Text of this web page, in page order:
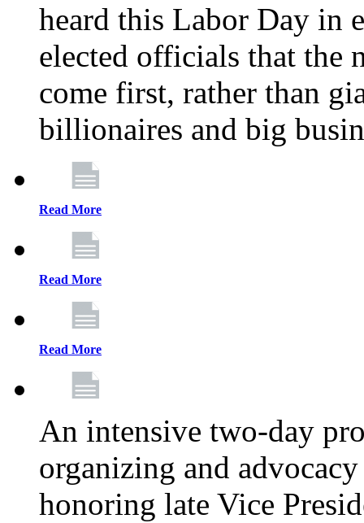
heard this Labor Day in
elected officials that the
come first, rather than
billionaires and big
Read More
Read More
Read More
An intensive two-day
organizing and
honoring late Vice